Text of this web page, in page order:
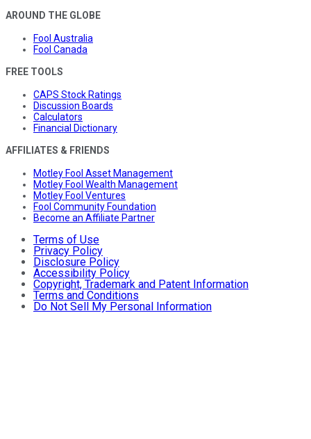
AROUND THE GLOBE
Fool Australia
Fool Canada
FREE TOOLS
CAPS Stock Ratings
Discussion Boards
Calculators
Financial Dictionary
AFFILIATES & FRIENDS
Motley Fool Asset Management
Motley Fool Wealth Management
Motley Fool Ventures
Fool Community Foundation
Become an Affiliate Partner
Terms of Use
Privacy Policy
Disclosure Policy
Accessibility Policy
Copyright, Trademark and Patent Information
Terms and Conditions
Do Not Sell My Personal Information